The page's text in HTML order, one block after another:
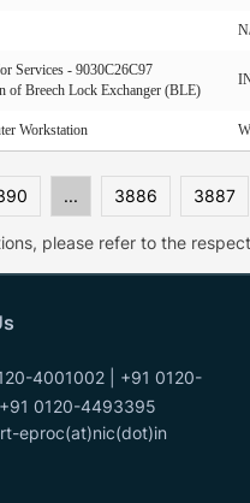
Services - 9030C26C97
of Breech Lock Exchanger (BLE)
Workstation
... 3886 3887
please refer to the
4001002 | +91 0120-
0120-4493395
eproc(at)nic(dot)in